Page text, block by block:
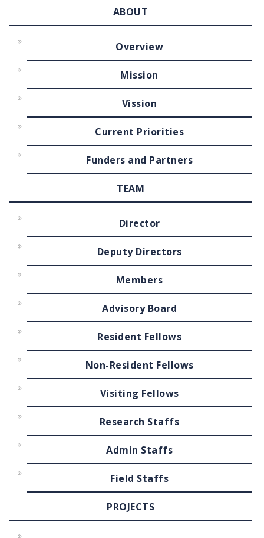
ABOUT
Overview
Mission
Vission
Current Priorities
Funders and Partners
TEAM
Director
Deputy Directors
Members
Advisory Board
Resident Fellows
Non-Resident Fellows
Visiting Fellows
Research Staffs
Admin Staffs
Field Staffs
PROJECTS